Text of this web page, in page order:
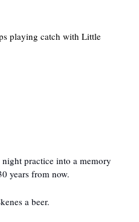
playing catch with Little
practice into a memory
years from now.
a beer.